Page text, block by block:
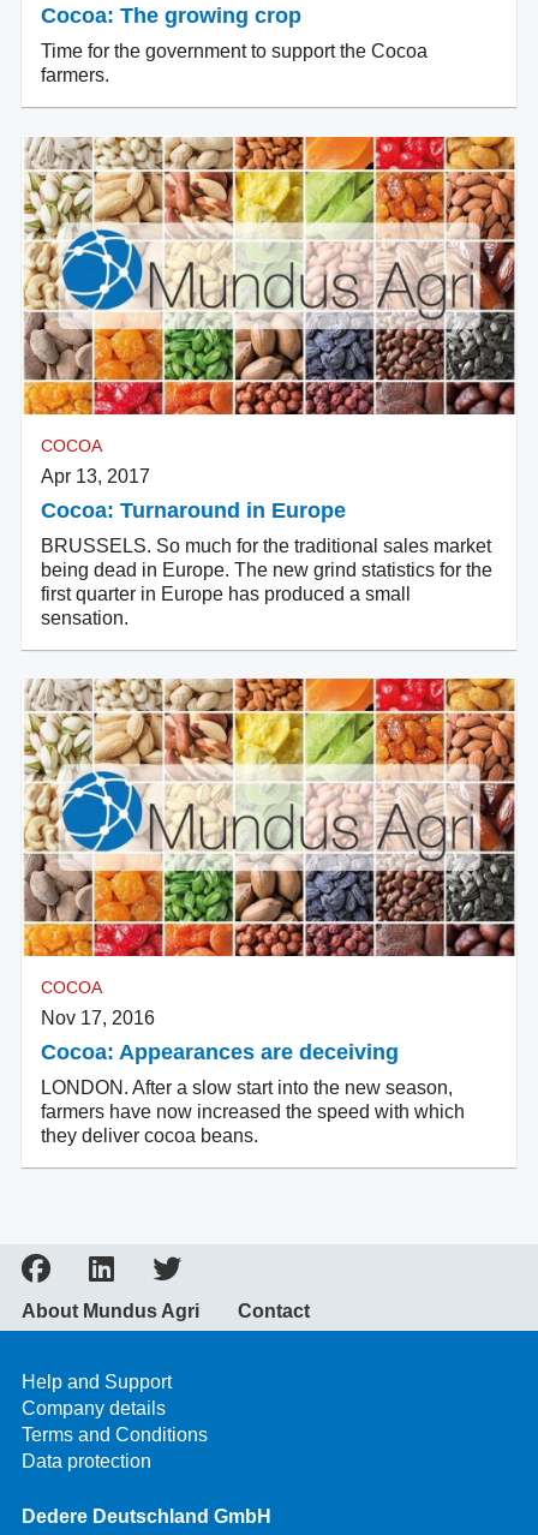
Cocoa: The growing crop
Time for the government to support the Cocoa
farmers.
COCOA
Apr 13, 2017
Cocoa: Turnaround in Europe
BRUSSELS. So much for the traditional sales market
being dead in Europe. The new grind statistics for the
first quarter in Europe has produced a small
sensation.
COCOA
Nov 17, 2016
Cocoa: Appearances are deceiving
LONDON. After a slow start into the new season,
farmers have now increased the speed with which
they deliver cocoa beans.
About Mundus Agri Contact
Help and Support
Company details
Terms and Conditions
Data protection
Dedere Deutschland GmbH